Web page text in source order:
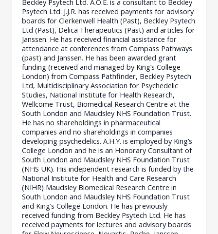
Beckley Psytech Ltd. A.O.E. is a consultant to Beckley
Psytech Ltd. J.J.R. has received payments for advisory
boards for Clerkenwell Health (Past), Beckley Psytech
Ltd (Past), Delica Therapeutics (Past) and articles for
Janssen. He has received financial assistance for
attendance at conferences from Compass Pathways
(past) and Janssen. He has been awarded grant
funding (received and managed by King’s College
London) from Compass Pathfinder, Beckley Psytech
Ltd, Multidisciplinary Association for Psychedelic
Studies, National Institute for Health Research,
Wellcome Trust, Biomedical Research Centre at the
South London and Maudsley NHS Foundation Trust.
He has no shareholdings in pharmaceutical
companies and no shareholdings in companies
developing psychedelics. A.H.Y. is employed by King’s
College London and he is an Honorary Consultant of
South London and Maudsley NHS Foundation Trust
(NHS UK). His independent research is funded by the
National Institute for Health and Care Research
(NIHR) Maudsley Biomedical Research Centre in
South London and Maudsley NHS Foundation Trust
and King’s College London. He has previously
received funding from Beckley Psytech Ltd. He has
received payments for lectures and advisory boards